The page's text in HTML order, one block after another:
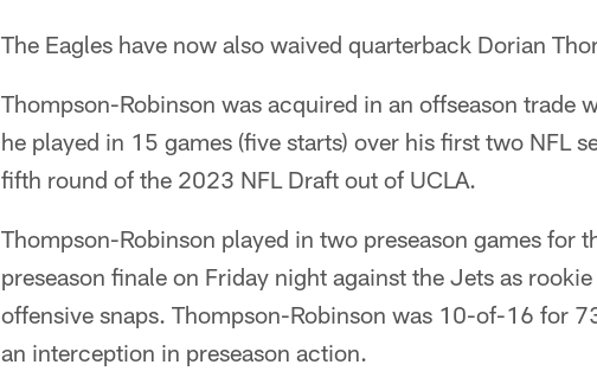
The Eagles have now also waived quarterback Dorian
Thompson-Robinson was acquired in an offseason trade
he played in 15 games (five starts) over his first two NFL
fifth round of the 2023 NFL Draft out of UCLA.
Thompson-Robinson played in two preseason games for
preseason finale on Friday night against the Jets as
offensive snaps. Thompson-Robinson was 10-of-16 for
an interception in preseason action.